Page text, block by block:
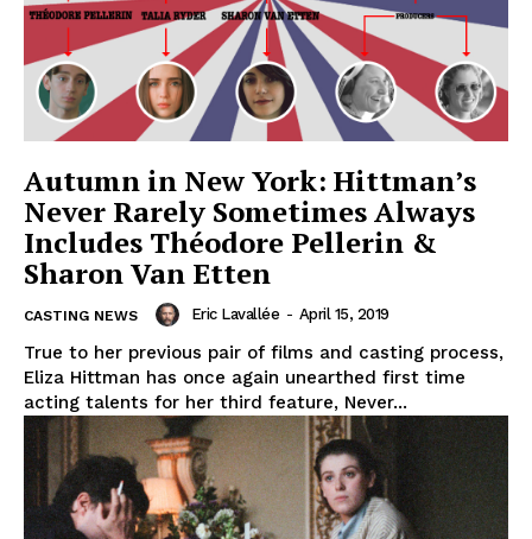
Autumn in New York: Hittman’s
Never Rarely Sometimes Always
Includes Théodore Pellerin &
Sharon Van Etten
CASTING NEWS Eric Lavallée - April 15, 2019
True to her previous pair of films and casting process,
Eliza Hittman has once again unearthed first time
acting talents for her third feature, Never...